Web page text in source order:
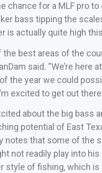
chance for a MLF pro to
bass tipping the
is actually quite high
the best areas of the
said. “We’re here
the year we could
excited to get out
about the big bass
potential of East
notes that some of the
not readily play into his
style of fishing, which is